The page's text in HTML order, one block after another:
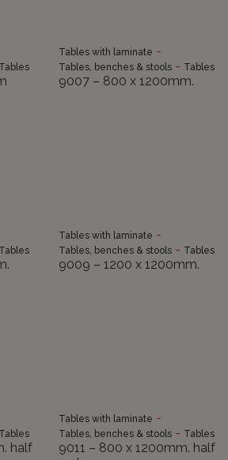
Tables
Tables with laminate -
Tables, benches & stools - Tables
9007 – 800 x 1200mm.
Tables
Tables with laminate -
Tables, benches & stools - Tables
9009 – 1200 x 1200mm.
Tables
half
Tables with laminate -
Tables, benches & stools - Tables
9011 – 800 x 1200mm. half